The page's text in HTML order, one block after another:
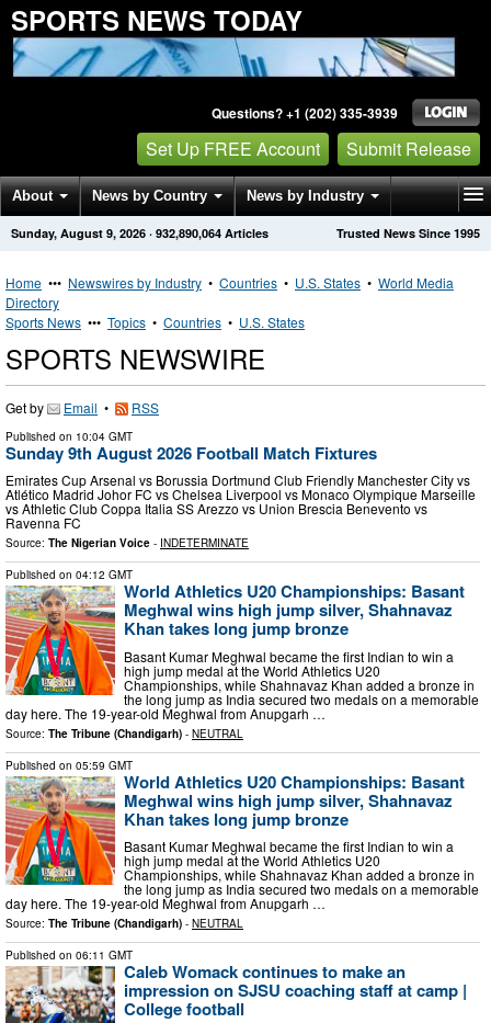
SPORTS NEWS TODAY
Questions? +1 (202) 335-3939
Set Up FREE Account Submit Release
About News by Country News by Industry
Get News Alerts Press Releases Trusted News Since 1995
Sunday, August 9, 2026 · 932,890,064 Articles
Home ••• Newswires by Industry • Countries • U.S. States • World Media
Directory
Sports News ••• Topics • Countries • U.S. States
SPORTS NEWSWIRE
Get by Email • RSS
Published on 10:04 GMT
Sunday 9th August 2026 Football Match Fixtures
Emirates Cup Arsenal vs Borussia Dortmund Club Friendly Manchester City vs
Atlético Madrid Johor FC vs Chelsea Liverpool vs Monaco Olympique Marseille
vs Athletic Club Coppa Italia SS Arezzo vs Union Brescia Benevento vs
Ravenna FC
Source: The Nigerian Voice - INDETERMINATE
Published on 04:12 GMT
World Athletics U20 Championships: Basant
Meghwal wins high jump silver, Shahnavaz
Khan takes long jump bronze
Basant Kumar Meghwal became the first Indian to win a
high jump medal at the World Athletics U20
Championships, while Shahnavaz Khan added a bronze in
the long jump as India secured two medals on a memorable
day here. The 19-year-old Meghwal from Anupgarh …
Source: The Tribune (Chandigarh) - NEUTRAL
Published on 05:59 GMT
World Athletics U20 Championships: Basant
Meghwal wins high jump silver, Shahnavaz
Khan takes long jump bronze
Basant Kumar Meghwal became the first Indian to win a
high jump medal at the World Athletics U20
Championships, while Shahnavaz Khan added a bronze in
the long jump as India secured two medals on a memorable
day here. The 19-year-old Meghwal from Anupgarh …
Source: The Tribune (Chandigarh) - NEUTRAL
Published on 06:11 GMT
Caleb Womack continues to make an
impression on SJSU coaching staff at camp |
College football